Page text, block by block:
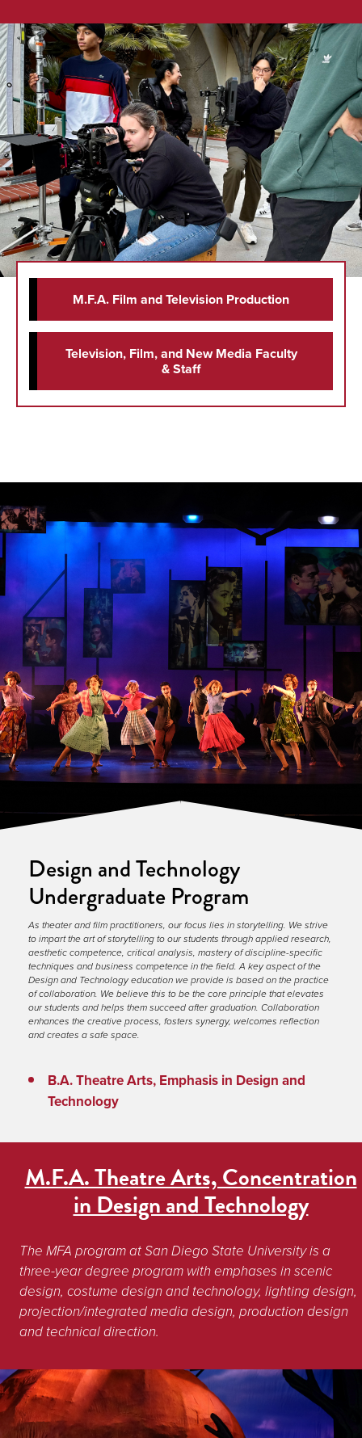
M.F.A. Film and Television Production
Television, Film, and New Media Faculty
& Staff
Design and Technology
Undergraduate Program
As theater and film practitioners, our focus lies in storytelling. We strive
to impart the art of storytelling to our students through applied research,
aesthetic competence, critical analysis, mastery of discipline-specific
techniques and business competence in the field. A key aspect of the
Design and Technology education we provide is based on the practice
of collaboration. We believe this to be the core principle that elevates
our students and helps them succeed after graduation. Collaboration
enhances the creative process, fosters synergy, welcomes reflection
B.A. Theatre Arts, Emphasis in Design and
Technology
M.F.A. Theatre Arts, Concentration
in Design and Technology
The MFA program at San Diego State University is a
three-year degree program with emphases in scenic
design, costume design and technology, lighting design,
projection/integrated media design, production design